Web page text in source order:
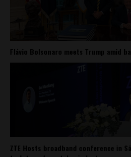
Flávio Bolsonaro meets Trump amid
ZTE Hosts broadband conference in